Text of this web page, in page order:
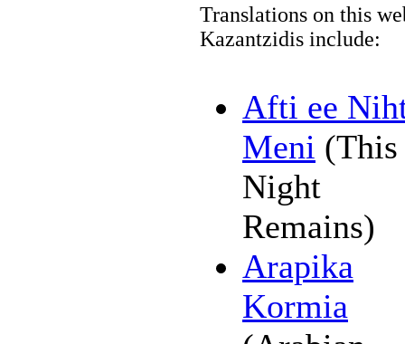
Translations on this
Kazantzidis include:
Afti ee
Meni (This
Night
Remains)
Arapika
Kormia